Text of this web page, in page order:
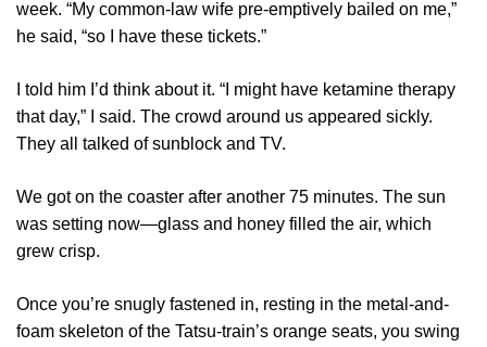
week. “My common-law wife pre-emptively bailed on me,”
he said, “so I have these tickets.”
I told him I’d think about it. “I might have ketamine therapy
that day,” I said. The crowd around us appeared sickly.
They all talked of sunblock and TV.
We got on the coaster after another 75 minutes. The sun
was setting now—glass and honey filled the air, which
grew crisp.
Once you’re snugly fastened in, resting in the metal-and-
foam skeleton of the Tatsu-train’s orange seats, you swing